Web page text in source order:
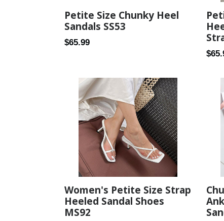
Petite Size Chunky Heel
Sandals SS53
Regular
$65.99
Women's Petite Size Strap
Heeled Sandal Shoes
MS92